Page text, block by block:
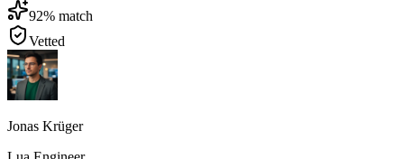
92% match
Vetted
Jonas Krüger